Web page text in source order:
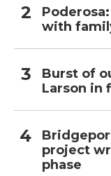
with
Burst of
Larson in
project
phase